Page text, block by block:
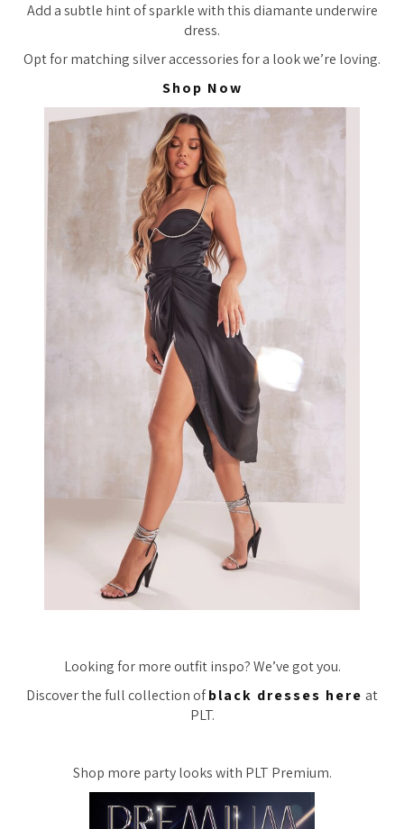
Add a subtle hint of sparkle with this diamante underwire
dress.
Opt for matching silver accessories for a look we’re loving.
Shop Now
Looking for more outfit inspo? We’ve got you.
Discover the full collection ofblack dresses here at
PLT.
Shop more party looks with PLT Premium.